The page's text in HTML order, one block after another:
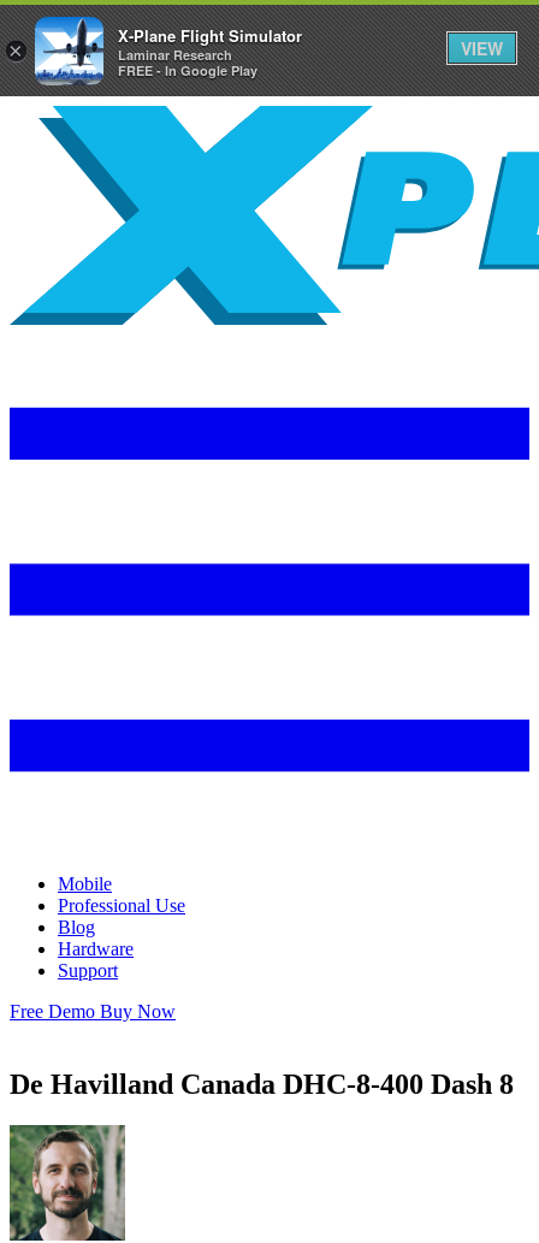
Mobile
Professional Use
Blog
Hardware
Support
Free Demo Buy Now
De Havilland Canada DHC-8-400 Dash 8
×
X-Plane Flight Simulator
Laminar Research
FREE - In Google Play
VIEW